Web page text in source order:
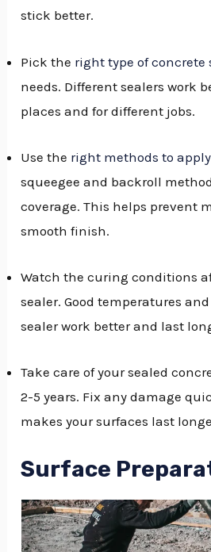
stick better.
Pick the right type of concrete
needs. Different sealers work
places and for different jobs.
Use the right methods to
squeegee and backroll
coverage. This helps prevent
smooth finish.
Watch the curing conditions
sealer. Good temperatures
sealer work better and last
Take care of your sealed
2-5 years. Fix any damage
makes your surfaces last
Surface